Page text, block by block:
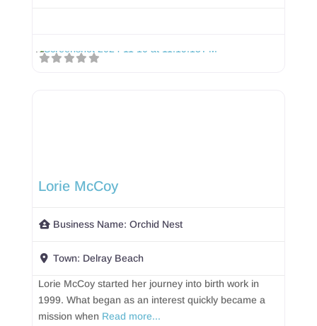
Lorie McCoy
Business Name:Orchid Nest
Town: Delray Beach
Lorie McCoy started her journey into birth work in
1999. What began as an interest quickly became a
mission when Read more...